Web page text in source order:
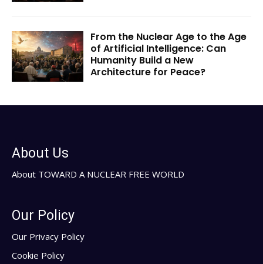
From the Nuclear Age to the Age
of Artificial Intelligence: Can
Humanity Build a New
Architecture for Peace?
About Us
About TOWARD A NUCLEAR FREE WORLD
Our Policy
Our Privacy Policy
Cookie Policy